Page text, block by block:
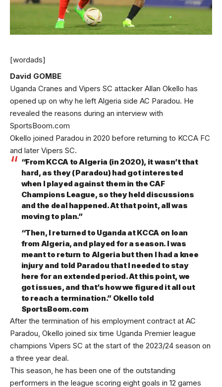
[wordads]
David GOMBE
Uganda Cranes and Vipers SC attacker Allan Okello has
opened up on why he left Algeria side AC Paradou. He
revealed the reasons during an interview with
SportsBoom.com
Okello joined Paradou in 2020 before returning to KCCA FC
and later Vipers SC.
“From KCCA to Algeria (in 2020), it wasn’t that
hard, as they (Paradou) had got interested
when I played against them in the CAF
Champions League, so they held discussions
and the deal happened. At that point, all was
moving to plan.”
“Then, I returned to Uganda at KCCA on loan
from Algeria, and played for a season. I was
meant to return to Algeria but then I had a knee
injury and told Paradou that I needed to stay
here for an extended period. At this point, we
got issues, and that’s how we figured it all out
to reach a termination.” Okello told
SportsBoom.com
After the termination of his employment contract at AC
Paradou, Okello joined six time Uganda Premier league
champions Vipers SC at the start of the 2023/24 season on
a three year deal.
This season, he has been one of the outstanding
performers in the league scoring eight goals in 12 games